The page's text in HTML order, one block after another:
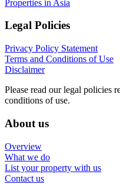
Properties in Asia
Legal Policies
Privacy Policy Statement
Terms and Conditions of Use
Disclaimer
Please read our legal policies
conditions of use.
About us
Overview
What we do
List your property with us
Contact us